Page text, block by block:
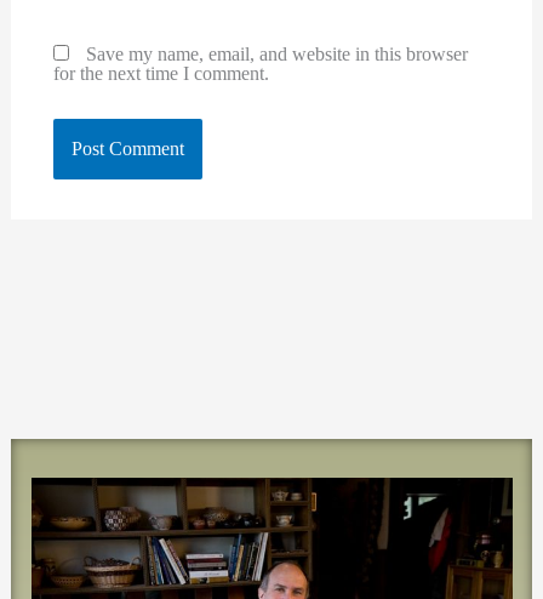
Save my name, email, and website in this browser
for the next time I comment.